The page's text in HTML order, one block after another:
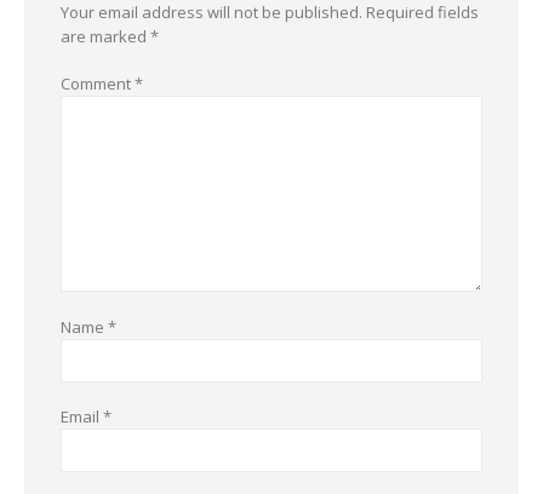
Your email address will not be published. Required fields
are marked *
Comment*
Name *
Email *